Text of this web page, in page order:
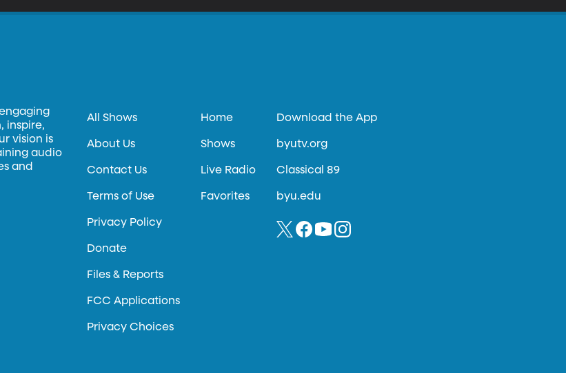
inspire,
vision is
audio
and
All Shows
About Us
Contact Us
Terms of Use
Privacy Policy
Donate
Files & Reports
FCC Applications
Privacy Choices
Home
Shows
Live Radio
Favorites
Download the App
byutv.org
Classical 89
byu.edu